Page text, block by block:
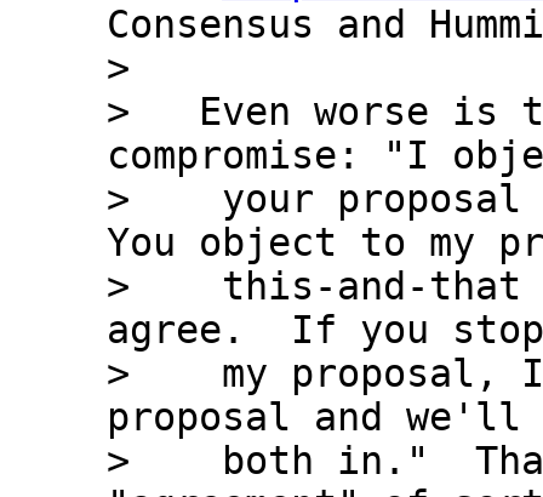
Consensus and
>
>   Even worse is
compromise: "I
>    your
You object to my
>    this-and-that
agree.  If you
>    my
proposal and we'll
>    both in."